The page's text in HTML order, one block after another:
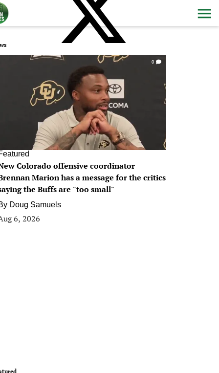
0
Colorado offensive coordinator
Marion has a message for the critics
the Buffs are "too small"
Doug Samuels
6, 2026